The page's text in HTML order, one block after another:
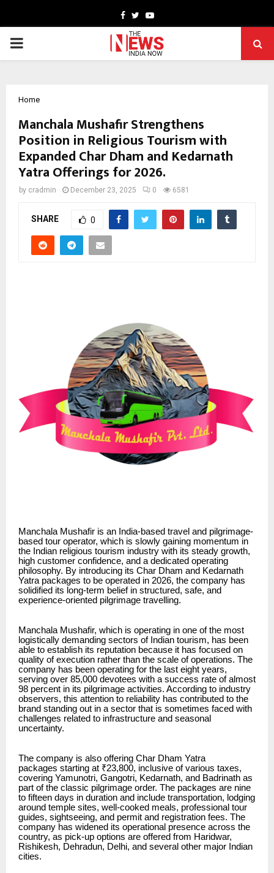
Facebook
TwitterYoutube
PRIMARY
Home
Manchala Mushafir Strengthens
Position in Religious Tourism with
Expanded Char Dham and Kedarnath
Yatra Offerings for 2026.
by cradmin December 23, 2025 0 6581
SHARE 0
Manchala Mushafir is an India-based travel and pilgrimage-
based tour operator, which is slowly gaining momentum in
the Indian religious tourism industry with its steady growth,
high customer confidence, and a dedicated operating
philosophy. By introducing its Char Dham and Kedarnath
Yatra packages to be operated in 2026, the company has
solidified its long-term belief in structured, safe, and
experience-oriented pilgrimage travelling.
Manchala Mushafir, which is operating in one of the most
logistically demanding sectors of Indian tourism, has been
able to establish its reputation because it has focused on
quality of execution rather than the scale of operations. The
company has been operating for the last eight years,
serving over 85,000 devotees with a success rate of almost
98 percent in its pilgrimage activities. According to industry
observers, this attention to reliability has contributed to the
brand standing out in a sector that is sometimes faced with
challenges related to infrastructure and seasonal
uncertainty.
The company is also offering Char Dham Yatra
packages starting at ₹23,800, inclusive of various taxes,
covering Yamunotri, Gangotri, Kedarnath, and Badrinath as
part of the classic pilgrimage order. The packages are nine
to fifteen days in duration and include transportation, lodging
around temple sites, well-cooked meals, professional tour
guides, sightseeing, and permit and registration fees. The
company has widened its operational presence across the
country, as pick-up options are offered from Haridwar,
Rishikesh, Dehradun, Delhi, and several other major Indian
cities.